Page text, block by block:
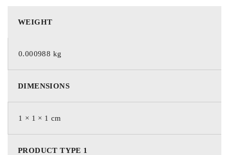
WEIGHT
0.000988 kg
DIMENSIONS
1 × 1 × 1 cm
PRODUCT TYPE 1